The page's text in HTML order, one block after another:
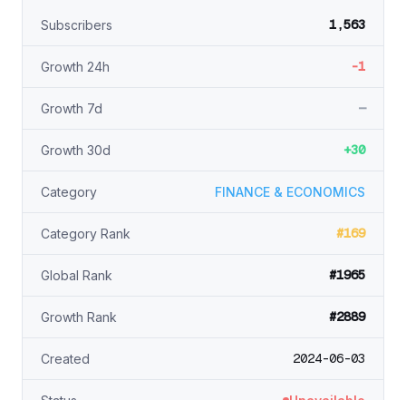
Subscribers 1,563
Growth 24h -1
Growth 7d —
Growth 30d +30
Category FINANCE & ECONOMICS
Category Rank #169
Global Rank #1965
Growth Rank #2889
Created 2024-06-03